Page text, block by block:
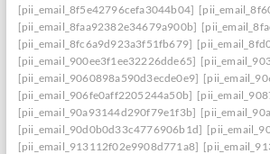
[pii_email_8f5e42796cefa3044b04]
[pii_email_8faa92382e34679a900b]
[pii_email_8fc6a9d923a3f51fb679]
[pii_email_900ee3f1ee32226dde65]
[pii_email_9060898a590d3ecde0e9]
[pii_email_906fe0aff2205244a50b]
[pii_email_90a93144d290f79e1f3b]
[pii_email_90d0b0d33c4776906b1d]
[pii_email_913112f02e9908d771a8]